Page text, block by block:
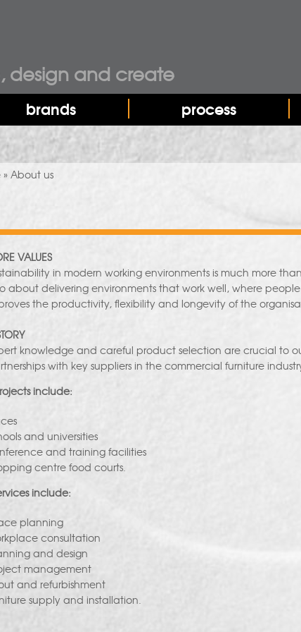
brands process
design and create
here
» About us
VALUES
in modern working environments is much more
about delivering environments that work well, where
the productivity, flexibility and longevity of the
knowledge and careful product selection are crucial to
with key suppliers in the commercial furniture
include:
and universities
and training facilities
centre food courts.
include:
planning
consultation
and design
management
and refurbishment
supply and installation.